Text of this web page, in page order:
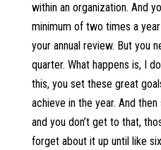
within an organization. And
minimum of two times a
your annual review. But you
quarter. What happens is, I
this, you set these great
achieve in the year. And
and you don’t get to that,
forget about it up until like